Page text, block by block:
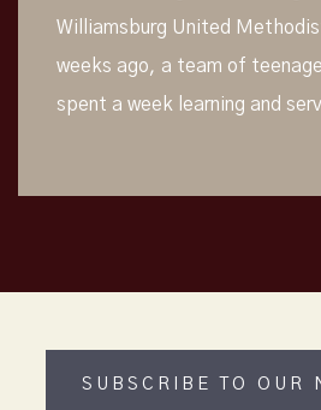
Williamsburg United
weeks ago, a team of
spent a week learning and
SUBSCRIBE TO OUR